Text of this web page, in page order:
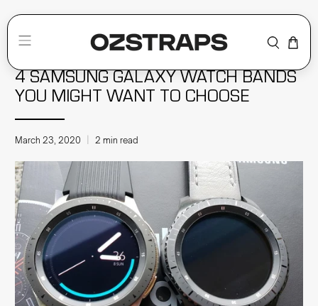
4 SAMSUNG GALAXY WATCH BANDS
YOU MIGHT WANT TO CHOOSE
March 23, 2020 2 min read